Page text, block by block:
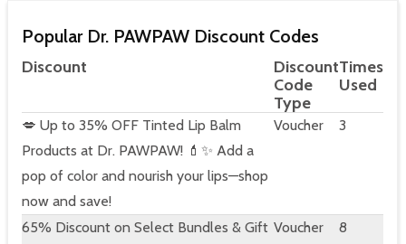
Popular Dr. PAWPAW Discount Codes
Discount
Discount
Code
Type
Times
Used
💋 Up to 35% OFF Tinted Lip Balm
Products at Dr. PAWPAW! 💄✨ Add a
pop of color and nourish your lips—shop
now and save!
Voucher 3
65% Discount on Select Bundles & Gift Voucher 8